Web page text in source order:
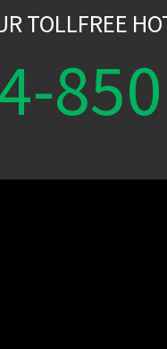
TOLLFREE